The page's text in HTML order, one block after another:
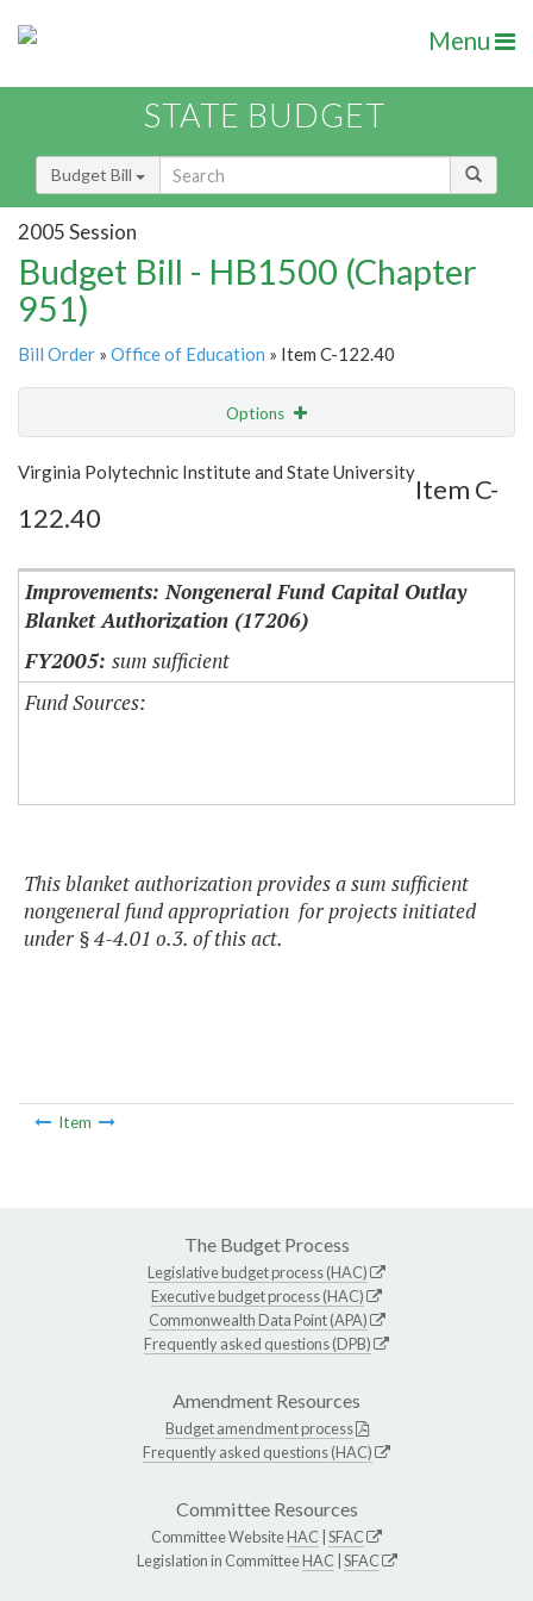
Menu
STATE BUDGET
Budget Bill
2005 Session
Budget Bill - HB1500 (Chapter
951)
Bill Order » Office of Education » Item C-122.40
Options
Show Highlight Email
Item Lookup
Virginia Polytechnic Institute and State University
Item C-
122.40
Improvements: Nongeneral Fund Capital Outlay
Blanket Authorization (17206)
sum sufficient
Fund Sources:
This blanket authorization provides a sum sufficient
nongeneral fund appropriation for projects initiated
under § 4-4.01 o.3. of this act.
Item
The Budget Process
Legislative budget process (HAC)
Executive budget process (HAC)
Commonwealth Data Point (APA)
Frequently asked questions (DPB)
Amendment Resources
Budget amendment process
Frequently asked questions (HAC)
Committee Resources
Committee WebsiteHAC SFAC
Legislation in CommitteeHAC SFAC